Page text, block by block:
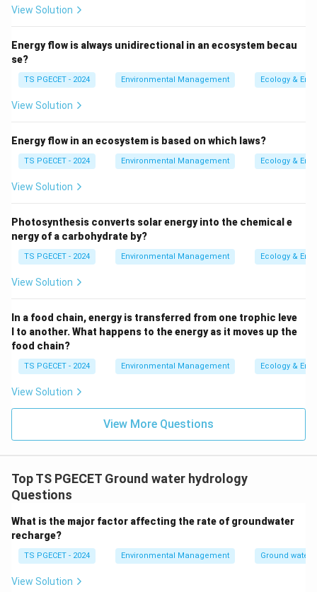
zone). Contaminants released at or near the ground
unsaturated zone and reach the water table,
overlying impermeable layer to protect it.
Therefore, unconfined aquifers are generally
Confined Aquifer (option b):A confined aquifer is
overlain by an impermeable or very low permeability
layer (aquitard or aquiclude). This confining layer
downward movement of contaminants from the
surface. Contamination of a confined aquifer
usually occurs more slowly, perhaps through poorly
the confining layer, or through slow leakage through
may be unconfined.
Artesian Aquifer (option c):
simply a confined aquifer in which the water is
the surface). Its susceptibility to contamination is
overlying confining layer.
Perched Aquifer (option d):
localized zone of saturation above the main
regional water table, formed due to an underlying
lens of impermeable material. Being relatively
shallow and often small in extent, perched aquifers
can be quite vulnerable to surface contamination if
View Solution
Energy flow is always unidirectional in an ecosystem becau
se?
TS PGECET - 2024 Environmental Management Ecology &
View Solution
Energy flow in an ecosystem is based on which laws?
TS PGECET - 2024 Environmental Management Ecology &
View Solution
Photosynthesis converts solar energy into the chemical e
nergy of a carbohydrate by?
TS PGECET - 2024 Environmental Management Ecology &
View Solution
In a food chain, energy is transferred from one trophic leve
l to another. What happens to the energy as it moves up the
food chain?
TS PGECET - 2024 Environmental Management Ecology &
View Solution
View More Questions
Top TS PGECET Ground water hydrology
Questions
What is the major factor affecting the rate of groundwater
recharge?
TS PGECET - 2024 Environmental Management Ground water
View Solution